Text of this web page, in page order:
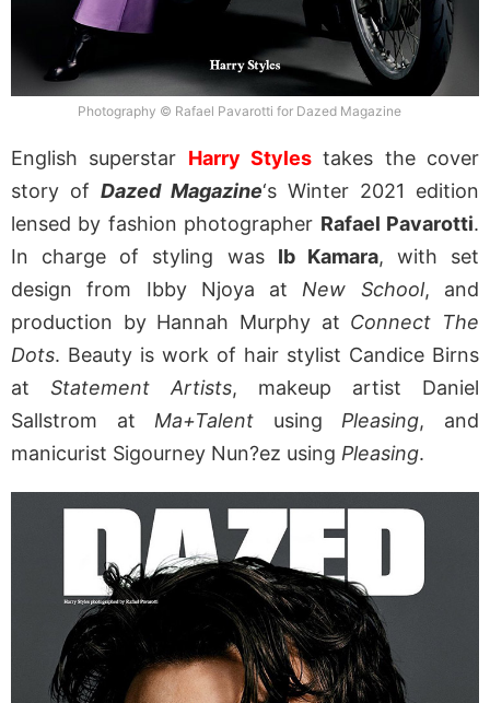
Photography © Rafael Pavarotti for Dazed Magazine
English superstar Harry Styles takes the cover
story of Dazed Magazine‘s Winter 2021 edition
lensed by fashion photographer Rafael Pavarotti.
In charge of styling was Ib Kamara, with set
design from Ibby Njoya at New School, and
production by Hannah Murphy at Connect The
Dots. Beauty is work of hair stylist Candice Birns
at Statement Artists, makeup artist Daniel
Sallstrom at Ma+Talent using Pleasing, and
manicurist Sigourney Nun?ez using Pleasing.